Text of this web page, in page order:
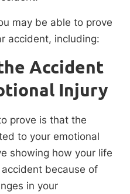
may be able to prove
accident, including:
Accident
Injury
prove is that the
to your emotional
showing how your life
because of
in your